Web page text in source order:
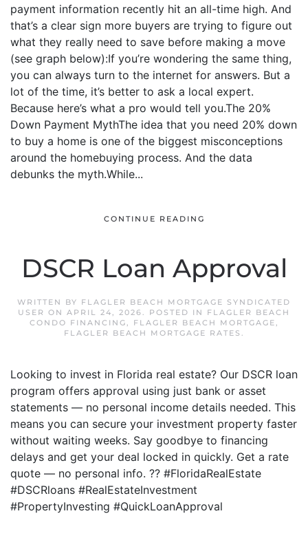
payment information recently hit an all-time high. And
that’s a clear sign more buyers are trying to figure out
what they really need to save before making a move
(see graph below):If you’re wondering the same thing,
you can always turn to the internet for answers. But a
lot of the time, it’s better to ask a local expert.
Because here’s what a pro would tell you.The 20%
Down Payment MythThe idea that you need 20% down
to buy a home is one of the biggest misconceptions
around the homebuying process. And the data
debunks the myth.While...
CONTINUE READING
DSCR Loan Approval
WRITTEN BY FLAGLER BEACH MORTGAGE SYNDICATED
USER ON APRIL 24, 2026. POSTED IN FLAGLER BEACH
CONDO FINANCING, FLAGLER BEACH MORTGAGE,
FLAGLER BEACH MORTGAGE RATES .
Looking to invest in Florida real estate? Our DSCR loan
program offers approval using just bank or asset
statements — no personal income details needed. This
means you can secure your investment property faster
without waiting weeks. Say goodbye to financing
delays and get your deal locked in quickly. Get a rate
quote — no personal info. ?? #FloridaRealEstate
#DSCRloans #RealEstateInvestment
#PropertyInvesting #QuickLoanApproval